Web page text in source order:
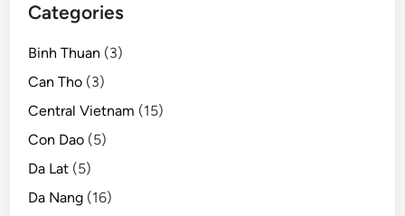
s
o
i
p
Categories
Binh Thuan (3)
Can Tho (3)
Central Vietnam (15)
Con Dao (5)
Da Lat (5)
Da Nang (16)